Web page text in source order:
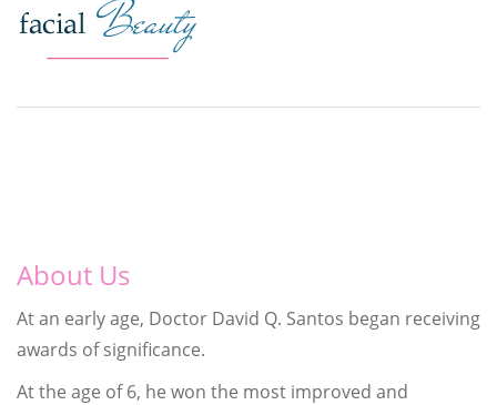
About Us
At an early age, Doctor David Q. Santos began receiving
awards of significance.
At the age of 6, he won the most improved and